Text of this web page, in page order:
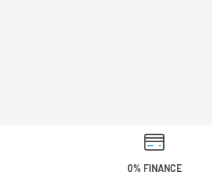
0% FINANCE